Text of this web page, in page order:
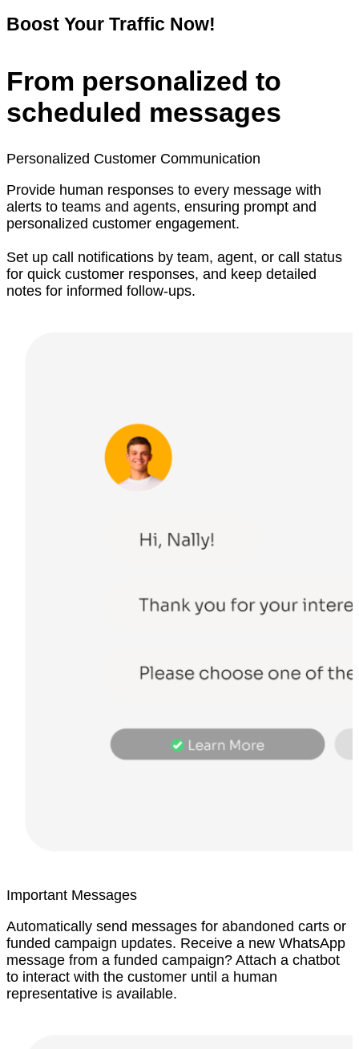
Boost Your Traffic Now!
From personalized to
scheduled messages
Personalized Customer Communication
Provide human responses to every message with
alerts to teams and agents, ensuring prompt and
personalized customer engagement.
Set up call notifications by team, agent, or call status
for quick customer responses, and keep detailed
notes for informed follow-ups.
Important Messages
Automatically send messages for abandoned carts or
funded campaign updates. Receive a new WhatsApp
message from a funded campaign? Attach a chatbot
to interact with the customer until a human
representative is available.